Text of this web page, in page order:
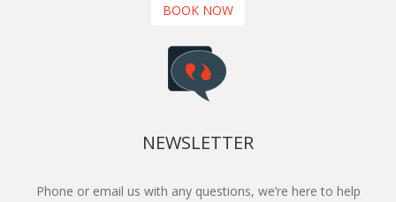
BOOK NOW
NEWSLETTER
Phone or email us with any questions, we’re here to help